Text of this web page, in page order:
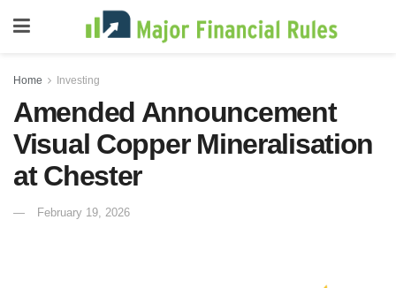
Home Investing
Amended Announcement
Visual Copper Mineralisation
at Chester
February 19, 2026